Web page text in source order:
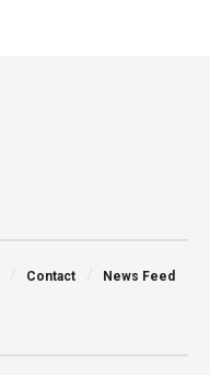
Contact News Feed